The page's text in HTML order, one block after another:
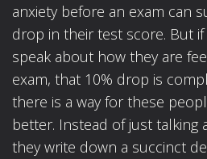
anxiety before an exam can
drop in their test score. But
speak about how they are
exam, that 10% drop is
there is a way for these
better. Instead of just talking
they write down a succinct